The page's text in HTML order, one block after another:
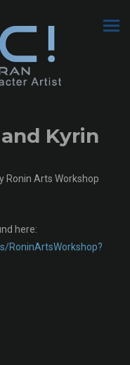
Kyrin
Ronin Arts Workshop
here:
RoninArtsWorkshop?